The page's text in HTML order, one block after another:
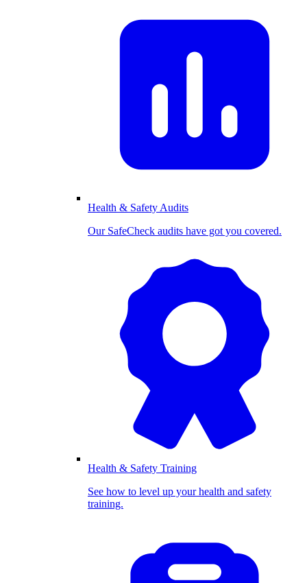
Health & Safety Audits
Our SafeCheck audits have got you covered.
Health & Safety Training
See how to level up your health and safety
training.